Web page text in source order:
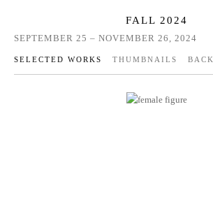
FALL 2024
SEPTEMBER 25 – NOVEMBER 26, 2024
SELECTED WORKS THUMBNAILS BACK